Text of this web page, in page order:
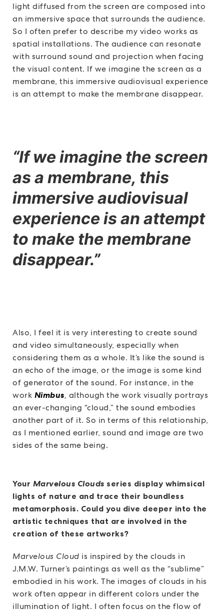
light diffused from the screen are composed into
an immersive space that surrounds the audience.
So I often prefer to describe my video works as
spatial installations. The audience can resonate
with surround sound and projection when facing
the visual content. If we imagine the screen as a
membrane, this immersive audiovisual experience
is an attempt to make the membrane disappear.
“If we imagine the screen
as a membrane, this
immersive audiovisual
experience is an attempt
to make the membrane
disappear.”
Also, I feel it is very interesting to create sound
and video simultaneously, especially when
considering them as a whole. It’s like the sound is
an echo of the image, or the image is some kind
of generator of the sound. For instance, in the
work Nimbus, although the work visually portrays
an ever-changing “cloud,” the sound embodies
another part of it. So in terms of this relationship,
as I mentioned earlier, sound and image are two
sides of the same being.
Your Marvelous Clouds series display whimsical
lights of nature and trace their boundless
metamorphosis. Could you dive deeper into the
artistic techniques that are involved in the
creation of these artworks?
Marvelous Cloud is inspired by the clouds in
J.M.W. Turner’s paintings as well as the “sublime”
embodied in his work. The images of clouds in his
work often appear in different colors under the
illumination of light. I often focus on the flow of